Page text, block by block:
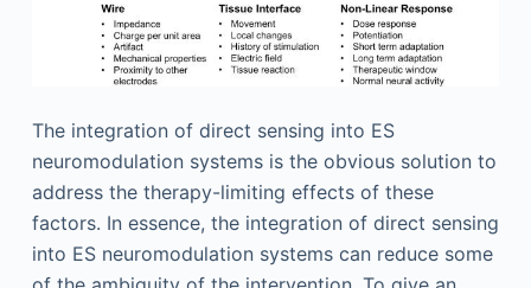
The integration of direct sensing into ES
neuromodulation systems is the obvious solution to
address the therapy-limiting effects of these
factors. In essence, the integration of direct sensing
into ES neuromodulation systems can reduce some